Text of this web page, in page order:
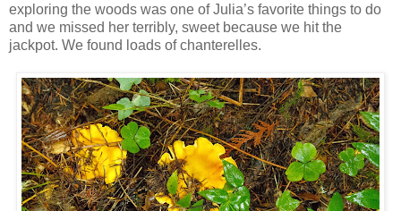
exploring the woods was one of Julia’s favorite things to do
and we missed her terribly, sweet because we hit the
jackpot. We found loads of chanterelles.